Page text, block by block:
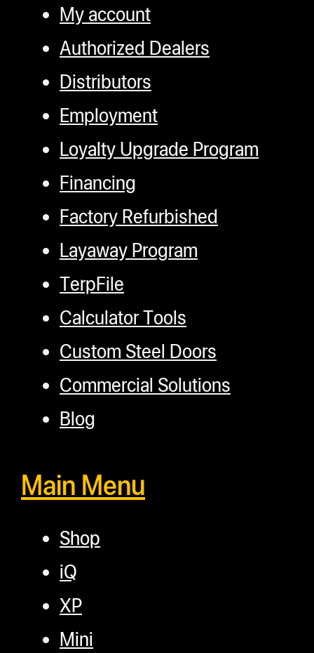
My account
Authorized Dealers
Distributors
Employment
Loyalty Upgrade Program
Financing
Factory Refurbished
Layaway Program
TerpFile
Calculator Tools
Custom Steel Doors
Commercial Solutions
Blog
Main Menu
Shop
iQ
XP
Mini